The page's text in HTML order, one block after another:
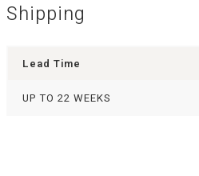
Shipping
Lead Time
UP TO 22 WEEKS